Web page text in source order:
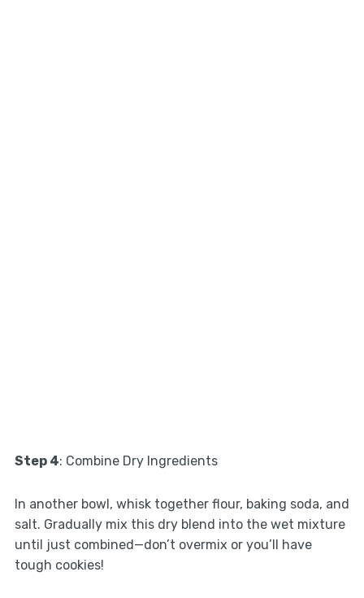
Step 4: Combine Dry Ingredients
In another bowl, whisk together flour, baking soda, and
salt. Gradually mix this dry blend into the wet mixture
until just combined—don’t overmix or you’ll have
tough cookies!